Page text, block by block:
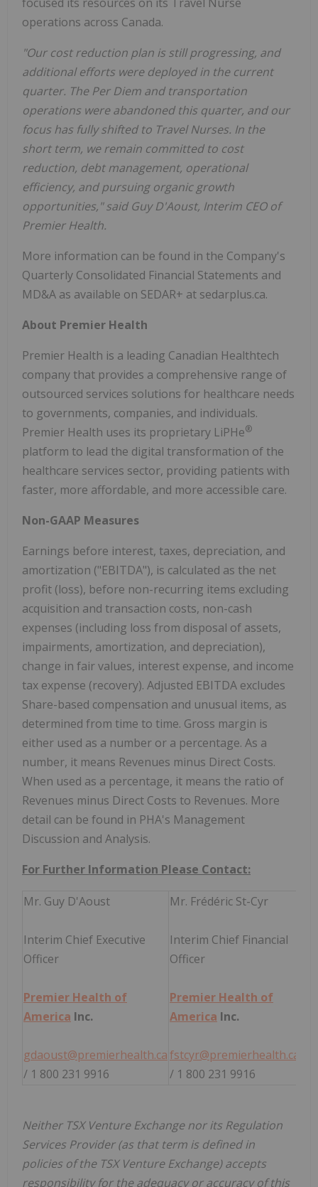
operations across Canada.
"Our cost reduction plan is still progressing, and
additional efforts were deployed in the current
quarter. The Per Diem and transportation
operations were abandoned this quarter, and our
focus has fully shifted to Travel Nurses. In the
short term, we remain committed to cost
reduction, debt management, operational
efficiency, and pursuing organic growth
opportunities," said Guy D'Aoust, Interim CEO of
Premier Health.
More information can be found in the Company's
Quarterly Consolidated Financial Statements and
MD&A as available on SEDAR+ at sedarplus.ca.
About Premier Health
Premier Health is a leading Canadian Healthtech
company that provides a comprehensive range of
outsourced services solutions for healthcare needs
to governments, companies, and individuals.
Premier Health uses its proprietary LiPHe®
platform to lead the digital transformation of the
healthcare services sector, providing patients with
faster, more affordable, and more accessible care.
Non-GAAP Measures
Earnings before interest, taxes, depreciation, and
amortization ("EBITDA"), is calculated as the net
profit (loss), before non-recurring items excluding
acquisition and transaction costs, non-cash
expenses (including loss from disposal of assets,
impairments, amortization, and depreciation),
change in fair values, interest expense, and income
tax expense (recovery). Adjusted EBITDA excludes
Share-based compensation and unusual items, as
determined from time to time. Gross margin is
either used as a number or a percentage. As a
number, it means Revenues minus Direct Costs.
When used as a percentage, it means the ratio of
Revenues minus Direct Costs to Revenues. More
detail can be found in PHA's Management
Discussion and Analysis.
For Further Information Please Contact:
Mr. Guy D'Aoust
Interim Chief Executive
Officer
Premier Health of
America Inc.
gdaoust@premierhealth.ca
/ 1 800 231 9916
Mr. Frédéric St-Cyr
Interim Chief Financial
Officer
Premier Health of
America Inc.
fstcyr@premierhealth.ca
/ 1 800 231 9916
Neither TSX Venture Exchange nor its Regulation
Services Provider (as that term is defined in
policies of the TSX Venture Exchange) accepts
responsibility for the adequacy or accuracy of this